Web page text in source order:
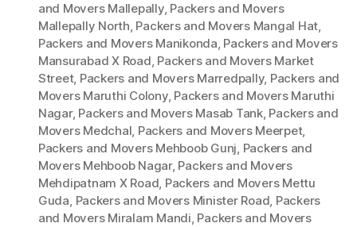
and Movers Mallepally, Packers and Movers
Mallepally North, Packers and Movers Mangal Hat,
Packers and Movers Manikonda, Packers and Movers
Mansurabad X Road, Packers and Movers Market
Street, Packers and Movers Marredpally, Packers and
Movers Maruthi Colony, Packers and Movers Maruthi
Nagar, Packers and Movers Masab Tank, Packers and
Movers Medchal, Packers and Movers Meerpet,
Packers and Movers Mehboob Gunj, Packers and
Movers Mehboob Nagar, Packers and Movers
Mehdipatnam X Road, Packers and Movers Mettu
Guda, Packers and Movers Minister Road, Packers
and Movers Miralam Mandi, Packers and Movers